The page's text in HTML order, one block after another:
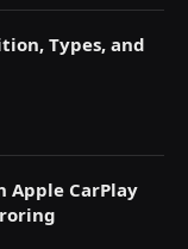
Types, and
Apple CarPlay